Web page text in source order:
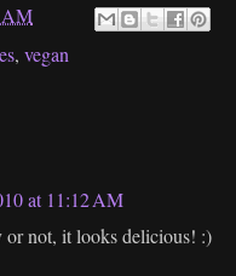
AM
, vegan
at 11:12 AM
not, it looks delicious! :)